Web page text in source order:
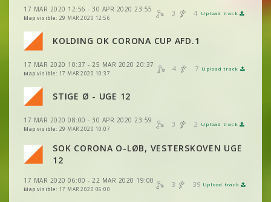
17 MAR 2020 12:56 - 30 APR 2020 23:55
Map visible: 29 MAR 2020 12:56
3 4 Upload track
VIEW 2DRERUN
KOLDING OK CORONA CUP AFD.1
17 MAR 2020 10:37 - 25 MAR 2020 20:37
Map visible: 17 MAR 2020 10:37
4 7 Upload track
VIEW 2DRERUN
VIEW 2DRERUN
VIEW 2DRERUN
STIGE Ø - UGE 12
17 MAR 2020 08:00 - 30 APR 2020 23:59
Map visible: 29 MAR 2020 10:07
3 2 Upload track
VIEW 2DRERUN
VIEW 2DRERUN
VIEW 2DRERUN
SOK CORONA O-LØB, VESTERSKOVEN UGE
12
17 MAR 2020 06:00 - 22 MAR 2020 19:00
Map visible: 17 MAR 2020 06:00
3 39 Upload track
VIEW 2DRERUN
VIEW
VIEW 2DRERUN
VIEW 2DRERUN
VIEW 2DRERUN
VIEW 2DRERUN
VIEW 2DRERUN